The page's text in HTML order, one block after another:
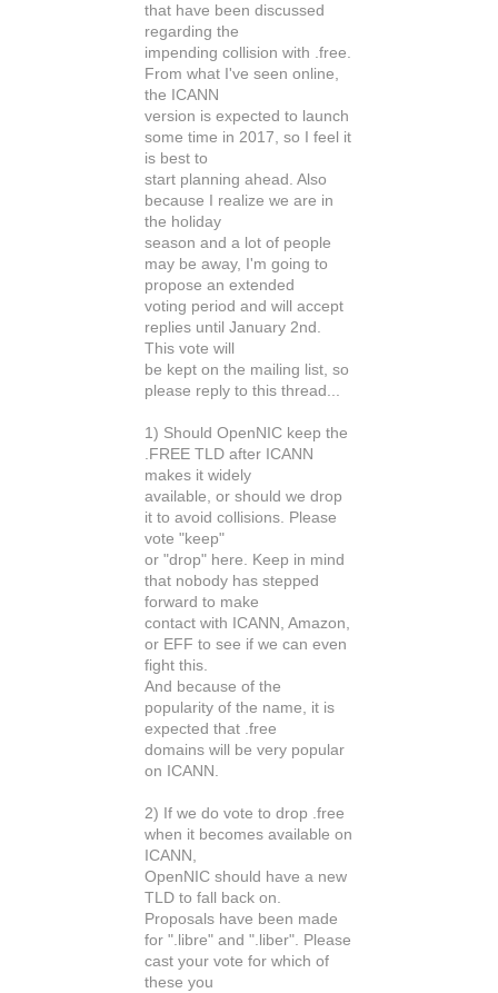
that have been discussed
regarding the
impending collision with .free.
From what I've seen online,
the ICANN
version is expected to launch
some time in 2017, so I feel it
is best to
start planning ahead. Also
because I realize we are in
the holiday
season and a lot of people
may be away, I'm going to
propose an extended
voting period and will accept
replies until January 2nd.
This vote will
be kept on the mailing list, so
please reply to this thread...
1) Should OpenNIC keep the
.FREE TLD after ICANN
makes it widely
available, or should we drop
it to avoid collisions. Please
vote "keep"
or "drop" here. Keep in mind
that nobody has stepped
forward to make
contact with ICANN, Amazon,
or EFF to see if we can even
fight this.
And because of the
popularity of the name, it is
expected that .free
domains will be very popular
on ICANN.
2) If we do vote to drop .free
when it becomes available on
ICANN,
OpenNIC should have a new
TLD to fall back on.
Proposals have been made
for ".libre" and ".liber". Please
cast your vote for which of
these you